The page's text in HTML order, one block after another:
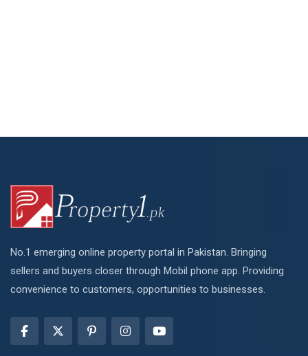
No.1 emerging online property portal in Pakistan. Bringing
sellers and buyers closer through Mobil phone app. Providing
convenience to customers, opportunities to businesses.